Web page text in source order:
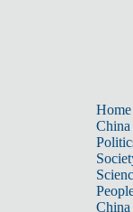
Home
China
China